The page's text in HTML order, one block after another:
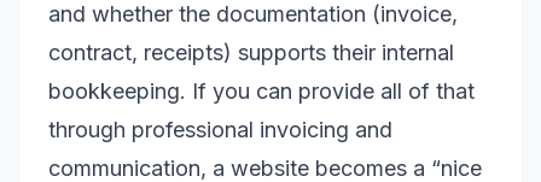
and whether the documentation (invoice,
contract, receipts) supports their internal
bookkeeping. If you can provide all of that
through professional invoicing and
communication, a website becomes a “nice